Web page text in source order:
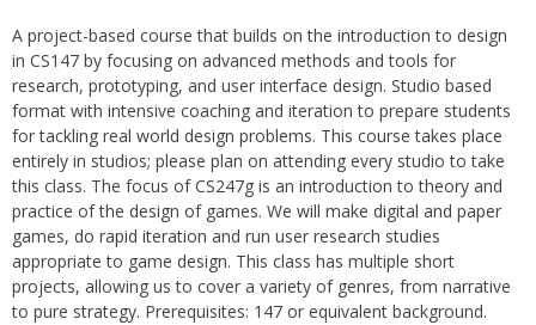
A project-based course that builds on the introduction to design
in CS147 by focusing on advanced methods and tools for
research, prototyping, and user interface design. Studio based
format with intensive coaching and iteration to prepare students
for tackling real world design problems. This course takes place
entirely in studios; please plan on attending every studio to take
this class. The focus of CS247g is an introduction to theory and
practice of the design of games. We will make digital and paper
games, do rapid iteration and run user research studies
appropriate to game design. This class has multiple short
projects, allowing us to cover a variety of genres, from narrative
to pure strategy. Prerequisites: 147 or equivalent background.